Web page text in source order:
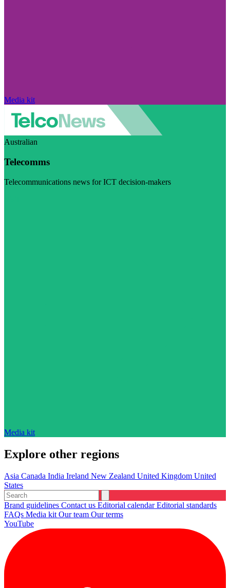
Media kit
Australian
Telecomms
Telecommunications news for ICT decision-makers
Media kit
Explore other regions
Asia Canada India Ireland New Zealand United Kingdom United
States
Brand guidelines Contact us Editorial calendarEditorial standards
FAQs Media kit Our team Our terms
YouTube